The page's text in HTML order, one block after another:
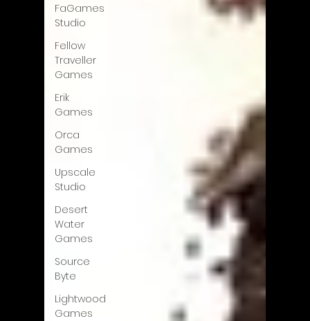
FaGames
Studio
Fellow
Traveller
Games
Erik
Games
Orca
Games
Upscale
Studio
Desert
Water
Games
Source
Byte
Lightwood
Games